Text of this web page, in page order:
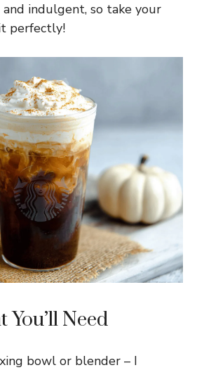
indulgent, so take your
perfectly!
Need
bowl or blender – I